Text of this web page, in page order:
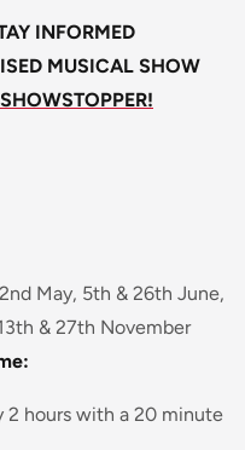
INFORMED
MUSICAL SHOW
May, 5th & 26th June,
& 27th November
2 hours with a 20 minute